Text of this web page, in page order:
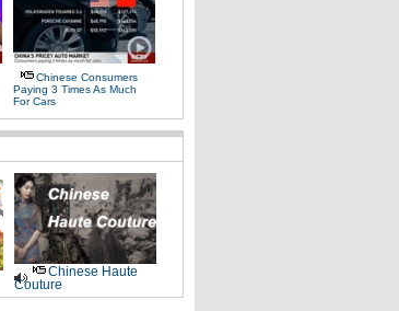
Chinese Consumers
Paying 3 Times As Much
For Cars
Chinese Haute
Couture